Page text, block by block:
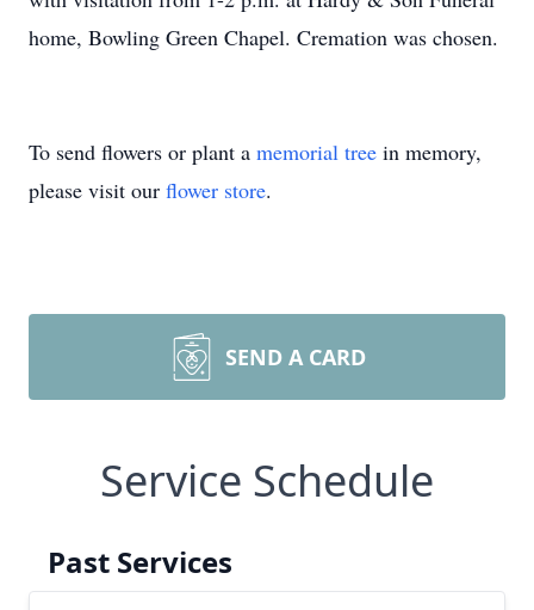
home, Bowling Green Chapel. Cremation was chosen.
To send flowers or plant a memorial tree in memory,
please visit our flower store.
SEND A CARD
Service Schedule
Past Services